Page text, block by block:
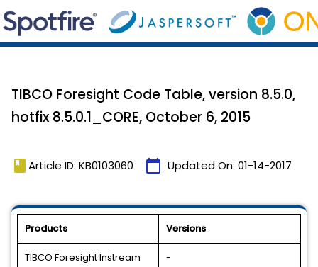
TIBCO Foresight Code Table, version 8.5.0,
hotfix 8.5.0.1_CORE, October 6, 2015
book Article ID: KB0103060 calendar_today Updated On: 01-14-2017
Products Versions
TIBCO Foresight Instream -